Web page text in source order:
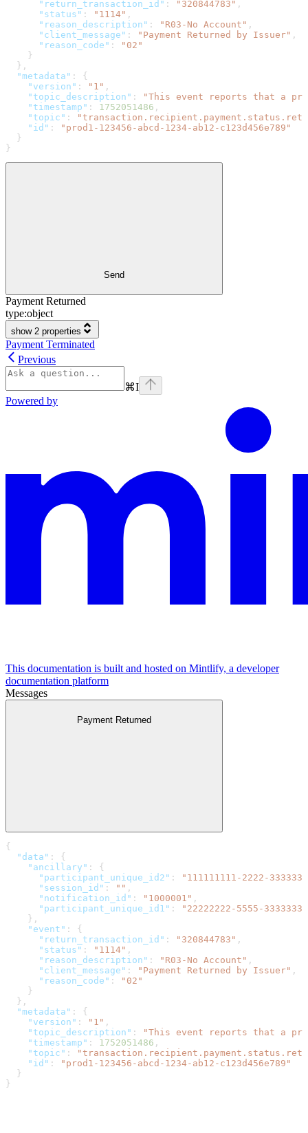
      "return_transaction_id"
: "320844783" ,
      "status"
: "1114" ,
      "reason_description"
: "R03-No Account" ,
      "client_message"
: "Payment Returned by Issuer" ,
      "reason_code"
:
"02"
    }
  },
  "metadata"
: {
    "version"
: "1" ,
    "topic_description"
:
"This event reports that a
    "timestamp"
: 1752051486 ,
    "topic"
:
    "id"
:
"prod1-123456-abcd-1234-ab12-c123d456e789"
  }
}
Send
Payment Returned
type:object
show 2 properties
Payment Terminated
Previous
⌘I
Powered by
This documentation is built and hosted on Mintlify, a developer
documentation platform
Messages
Payment Returned
{
  "data"
: {
    "ancillary"
: {
      "participant_unique_id2"
:
"111111111-2222-
      "session_id"
: "" ,
      "notification_id"
: "1000001" ,
      "participant_unique_id1"
:
"22222222-5555-
    },
    "event"
: {
      "return_transaction_id"
: "320844783" ,
      "status"
: "1114" ,
      "reason_description"
: "R03-No Account" ,
      "client_message"
: "Payment Returned by Issuer" ,
      "reason_code"
:
"02"
    }
  },
  "metadata"
: {
    "version"
: "1" ,
    "topic_description"
:
"This event reports that a
    "timestamp"
: 1752051486 ,
    "topic"
:
    "id"
:
"prod1-123456-abcd-1234-ab12-c123d456e789"
  }
}